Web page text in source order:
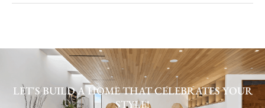
LET'S BUILD A HOME THAT CELEBRATES YOUR
STYLE!